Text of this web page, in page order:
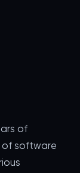
of
of software